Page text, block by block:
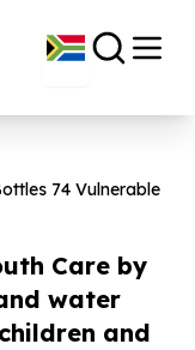
74 Vulnerable
Care by
water
and